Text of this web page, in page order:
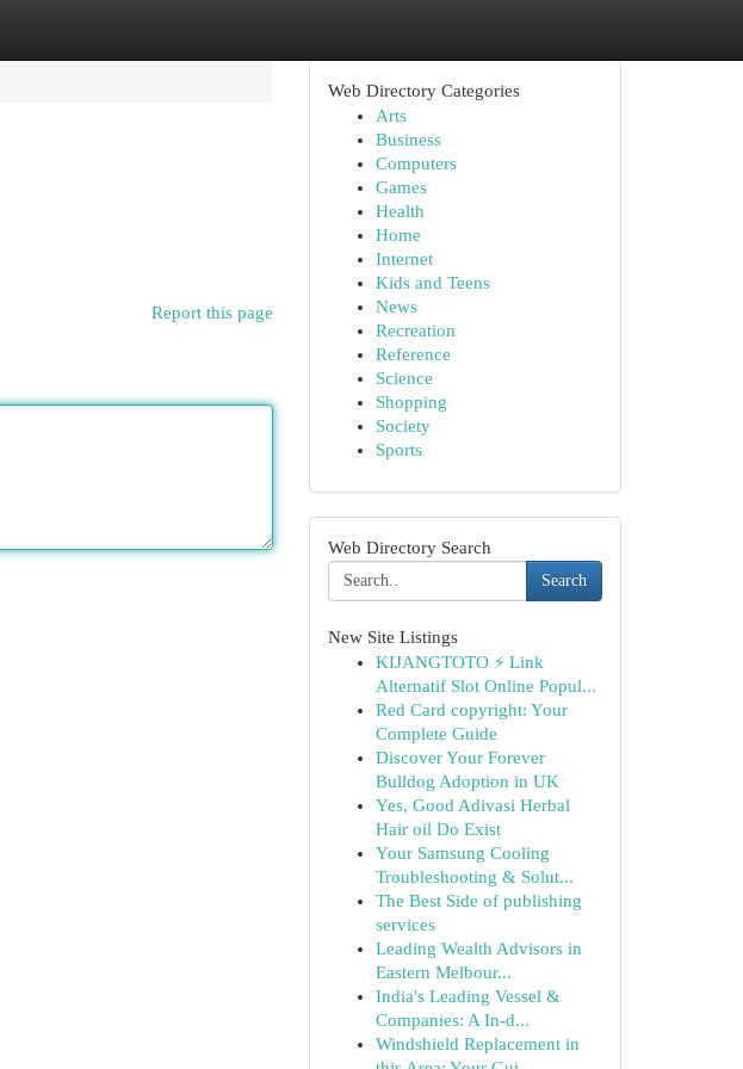
Report this page
Web Directory Categories
Arts
Business
Computers
Games
Health
Home
Internet
Kids and Teens
News
Recreation
Reference
Science
Shopping
Society
Sports
Web Directory Search
Search
New Site Listings
KIJANGTOTO ⚡ Link
Alternatif Slot Online Popul...
Red Card copyright: Your
Complete Guide
Discover Your Forever
Bulldog Adoption in UK
Yes, Good Adivasi Herbal
Hair oil Do Exist
Your Samsung Cooling
Troubleshooting & Solut...
The Best Side of publishing
services
Leading Wealth Advisors in
Eastern Melbour...
India's Leading Vessel &
Companies: A In-d...
Windshield Replacement in